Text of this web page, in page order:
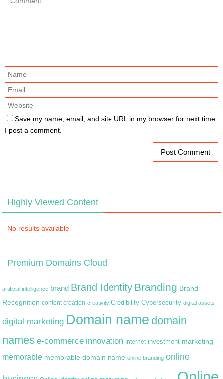
Save my name, email, and site URL in my browser for next time
I post a comment.
Highly Viewed Content
No results available
Premium Domains Cloud
artificial intelligence brand Brand Identity Branding Brand
Recognition content creation creativity Credibility Cybersecurity digital assets
digital marketing Domain name domain
names e-commerce innovation Internet investment marketing
memorable memorable domain name online branding online